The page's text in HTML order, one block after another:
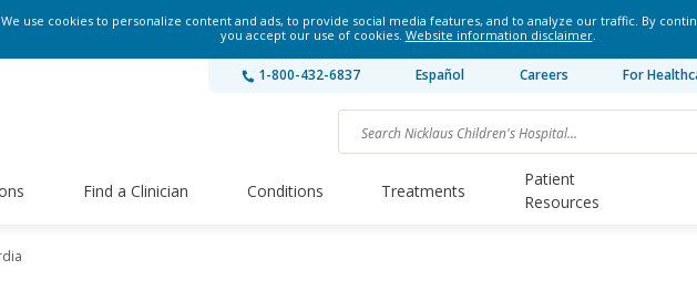
We use cookies to personalize content and ads, to provide social media features, and to analyze our traffic. By
you accept our use of cookies. Website information disclaimer.
1-800-432-6837 Español Careers For
Find a Clinician Conditions Treatments
Patient
Resources